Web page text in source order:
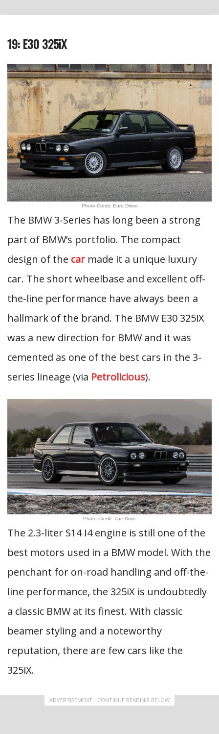
19: E30 325iX
Photo Credit: Euro Driver
The BMW 3-Series has long been a strong
part of BMW’s portfolio. The compact
design of the car made it a unique luxury
car. The short wheelbase and excellent off-
the-line performance have always been a
hallmark of the brand. The BMW E30 325iX
was a new direction for BMW and it was
cemented as one of the best cars in the 3-
series lineage (via Petrolicious).
Photo Credit: The Drive
The 2.3-liter S14 I4 engine is still one of the
best motors used in a BMW model. With the
penchant for on-road handling and off-the-
line performance, the 325iX is undoubtedly
a classic BMW at its finest. With classic
beamer styling and a noteworthy
reputation, there are few cars like the
325iX.
ADVERTISEMENT - CONTINUE READING BELOW